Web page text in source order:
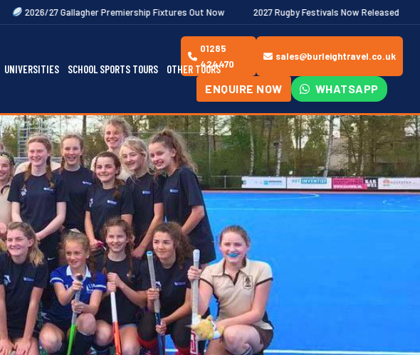
Premiership Fixtures Out Now 2027 Rugby Festivals Now Released 2026/27
UNIVERSITIES SCHOOL SPORTS TOURS OTHER TOURS
01285
424470
sales@burleightravel.co.uk
ENQUIRE NOW WHATSAPP